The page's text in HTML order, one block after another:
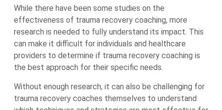
While there have been some studies on the
effectiveness of trauma recovery coaching, more
research is needed to fully understand its impact. This
can make it difficult for individuals and healthcare
providers to determine if trauma recovery coaching is
the best approach for their specific needs.
Without enough research, it can also be challenging for
trauma recovery coaches themselves to understand